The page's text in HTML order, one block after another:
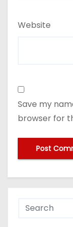
Website
Save my
browser for